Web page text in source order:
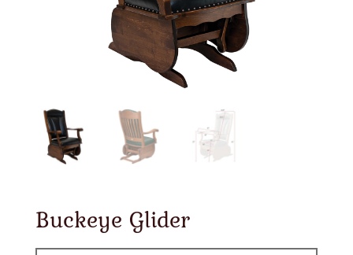
Buckeye Glider